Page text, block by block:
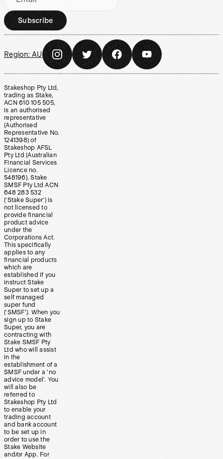
Subscribe
Region: AU
Stakeshop Pty Ltd,
trading as Stake,
ACN 610 105 505,
is an authorised
representative
(Authorised
Representative No.
1241398) of
Stakeshop AFSL
Pty Ltd (Australian
Financial Services
Licence no.
548196). Stake
SMSF Pty Ltd ACN
648 283 532
(‘Stake Super’) is
not licensed to
provide financial
product advice
under the
Corporations Act.
This specifically
applies to any
financial products
which are
established if you
instruct Stake
Super to set up a
self managed
super fund
(‘SMSF’). When you
sign up to Stake
Super, you are
contracting with
Stake SMSF Pty
Ltd who will assist
in the
establishment of a
SMSF under a ‘no
advice model’. You
will also be
referred to
Stakeshop Pty Ltd
to enable your
trading account
and bank account
to be set up in
order to use the
Stake Website
and/or App. For